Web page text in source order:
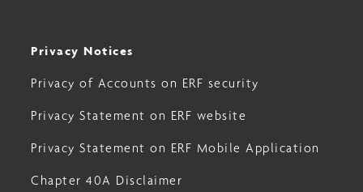
Privacy Notices
Privacy of Accounts on ERF security
Privacy Statement on ERF website
Privacy Statement on ERF Mobile Application
Chapter 40A Disclaimer